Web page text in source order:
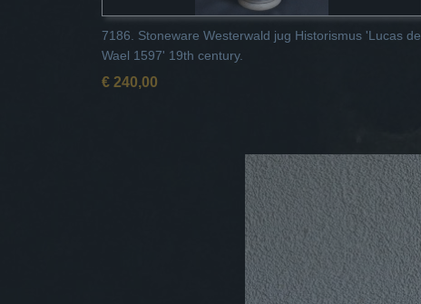
7186. Stoneware Westerwald jug Historismus 'Lucas de
Wael 1597' 19th century.
€ 240,00